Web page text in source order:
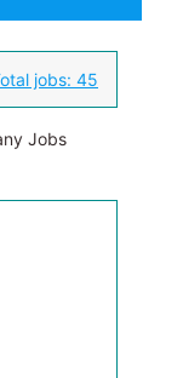
jobs: 45
Jobs